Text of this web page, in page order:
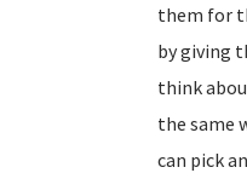
them for
by giving
think
the same
can pick